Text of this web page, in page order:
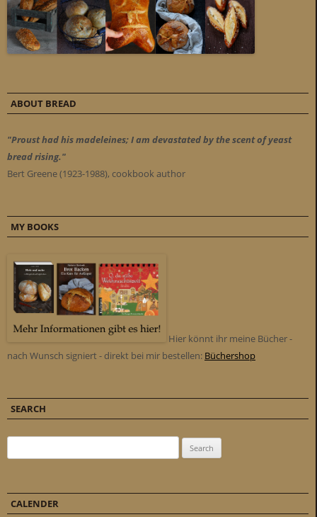
ABOUT BREAD
"Proust had his madeleines; I am devastated by the scent of yeast
bread rising."
Bert Greene (1923-1988), cookbook author
MY BOOKS
Hier könnt ihr meine Bücher -
nach Wunsch signiert - direkt bei mir bestellen: Büchershop
SEARCH
CALENDER